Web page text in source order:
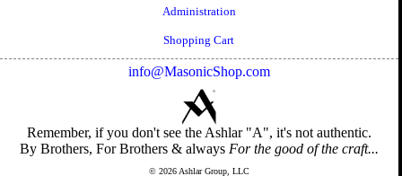
Administration
Shopping Cart
info@MasonicShop.com
Remember, if you don't see the Ashlar "A", it's not authentic.
By Brothers, For Brothers & always For the good of the craft...
© 2026 Ashlar Group, LLC